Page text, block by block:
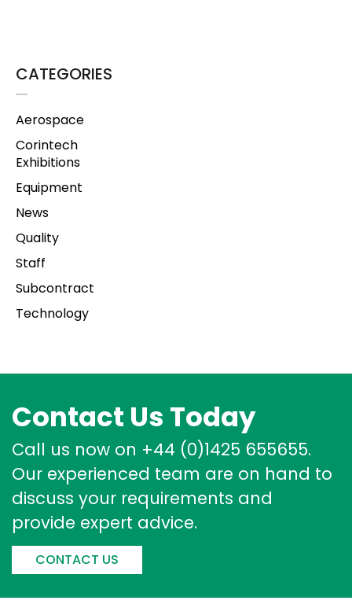
CATEGORIES
Aerospace
Corintech
Exhibitions
Equipment
News
Quality
Staff
Subcontract
Technology
Contact Us Today
Call us now on +44 (0)1425 655655.
Our experienced team are on hand to
discuss your requirements and
provide expert advice.
CONTACT US